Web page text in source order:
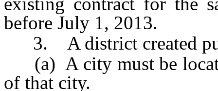
before July 1, 2013.
3. A district created
(a) A city must be
of that city.